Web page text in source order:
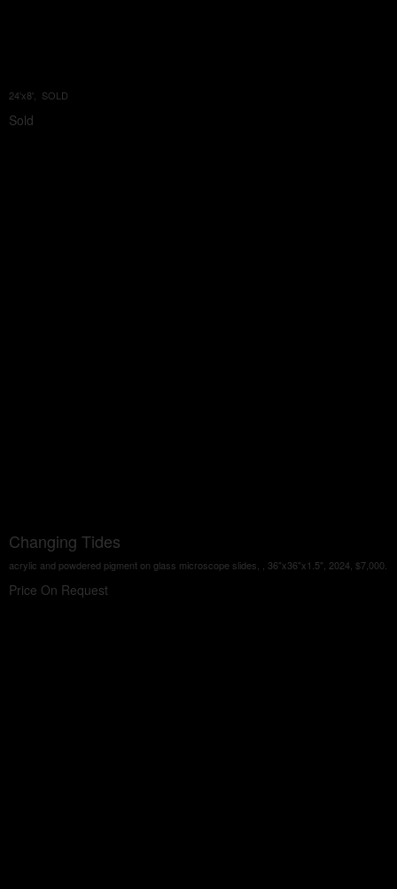
24'x8', SOLD
Sold
Changing Tides
acrylic and powdered pigment on glass microscope slides, , 36"x36"x1.5", 2024, $7,000.
Price On Request